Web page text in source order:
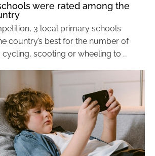
were rated among the
3 local primary schools
country’s best for the number of
scooting or wheeling to …